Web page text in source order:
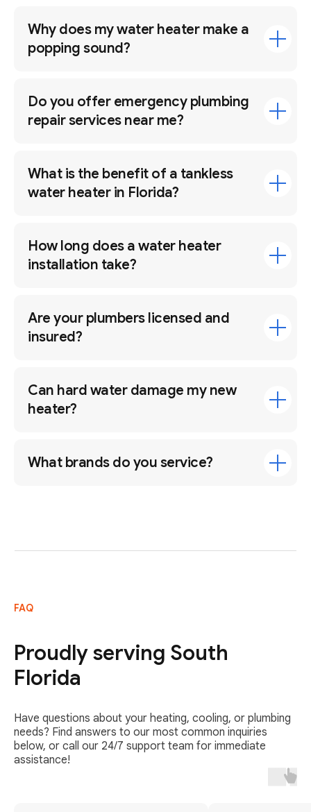
Why does my water heater make a
popping sound?
Do you offer emergency plumbing
repair services near me?
What is the benefit of a tankless
water heater in Florida?
How long does a water heater
installation take?
Are your plumbers licensed and
insured?
Can hard water damage my new
heater?
What brands do you service?
FAQ
Proudly serving South
Florida
Have questions about your heating, cooling, or plumbing
needs? Find answers to our most common inquiries
below, or call our 24/7 support team for immediate
assistance!